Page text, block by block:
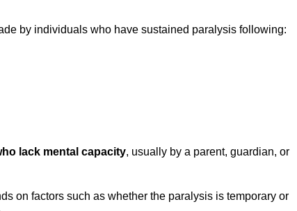
by individuals who have sustained paralysis following:
lack mental capacity, usually by a parent, guardian, or
on factors such as whether the paralysis is temporary or